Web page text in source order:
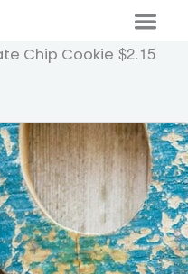
Chip Cookie $2.15